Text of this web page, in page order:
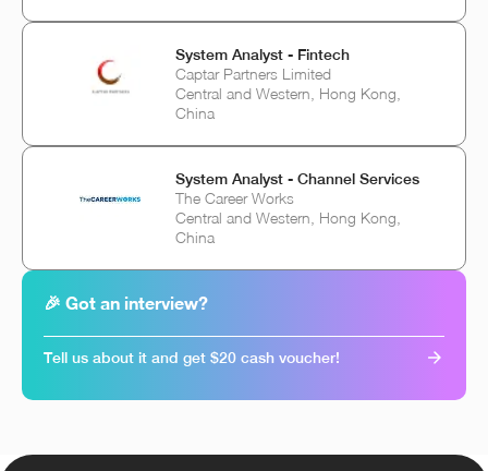
System Analyst - Fintech
Captar Partners Limited
Central and Western, Hong Kong,
China
System Analyst - Channel Services
The Career Works
Central and Western, Hong Kong,
China
🎉 Got an interview?
Tell us about it and get $20 cash voucher!